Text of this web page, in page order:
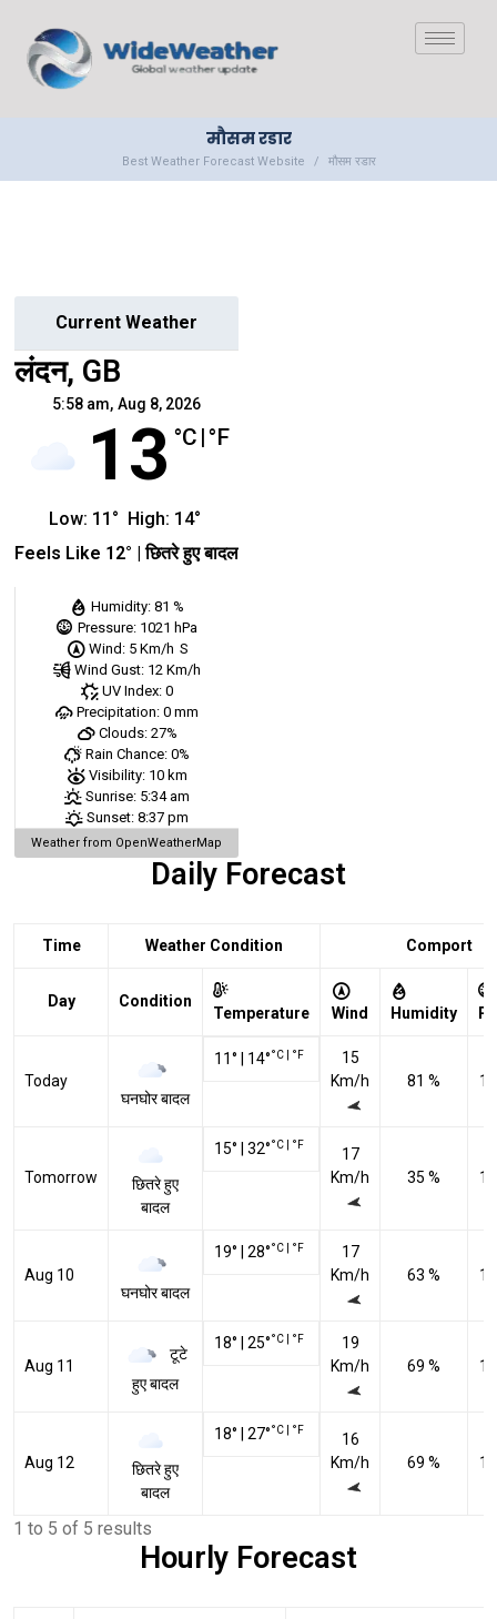
मौसम रडार
Best Weather Forecast Website मौसम रडार
Current Weather
लंदन, GB
5:58 am, Aug 8, 2026
13 °C |°F
Low: 11 ° High: 14°
Feels Like 12° |छितरे हुए बादल
Humidity: 81 %
Pressure: 1021 hPa
Wind: 5 Km/h S
Wind Gust: 12 Km/h
UV Index: 0
Precipitation: 0 mm
Clouds: 27%
Rain Chance: 0%
Visibility: 10 km
Sunrise: 5:34 am
Sunset: 8:37 pm
Weather from OpenWeatherMap
Daily Forecast
Time Weather Condition Comport
Day Condition
Temperature Wind Humidity
Today
घनघोर बादल
11° 14°°C °F
15
Km/h
81 %
Tomorrow
छितरे हुए
बादल
15° 32°°C °F
17
Km/h
35 %
Aug 10
घनघोर बादल
19° 28°°C °F
17
Km/h
63 %
Aug 11
टूटे
हुए बादल
18° 25°°C °F
19
Km/h
69 %
Aug 12
छितरे हुए
बादल
18° 27°°C °F
16
Km/h
69 %
1 to 5 of 5 results
Hourly Forecast